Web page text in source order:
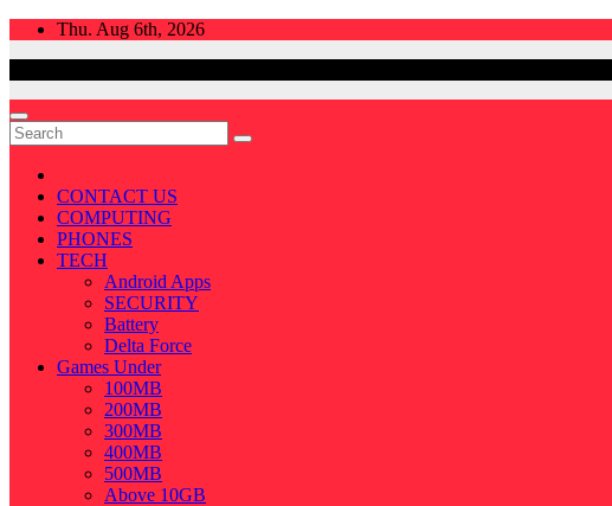
Skip
Thu. Aug 6th, 2026
CONTACT US
COMPUTING
PHONES
TECH
Android Apps
SECURITY
Battery
Delta Force
Games Under
100MB
200MB
300MB
400MB
500MB
Above 10GB